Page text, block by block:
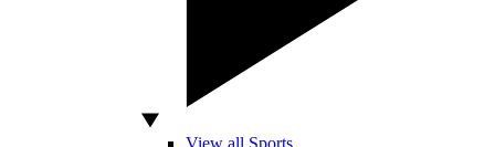
View all Sports